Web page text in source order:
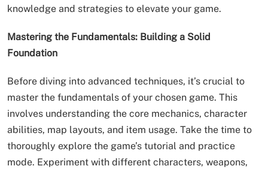
knowledge and strategies to elevate your game.
Mastering the Fundamentals: Building a Solid
Foundation
Before diving into advanced techniques, it’s crucial to
master the fundamentals of your chosen game. This
involves understanding the core mechanics, character
abilities, map layouts, and item usage. Take the time to
thoroughly explore the game’s tutorial and practice
mode. Experiment with different characters, weapons,